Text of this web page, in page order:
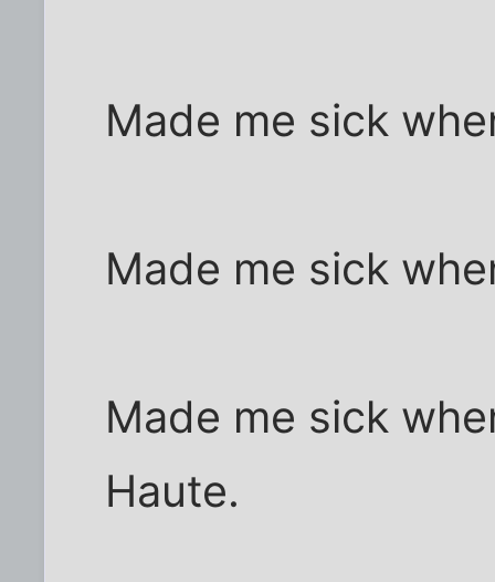
Made me sick
Made me sick
Made me sick
Haute.